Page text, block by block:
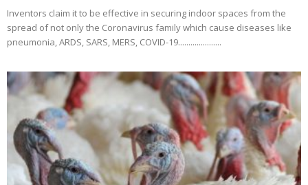
Inventors claim it to be effective in securing indoor spaces from the
spread of not only the Coronavirus family which cause diseases like
pneumonia, ARDS, SARS, MERS, COVID-19.....................